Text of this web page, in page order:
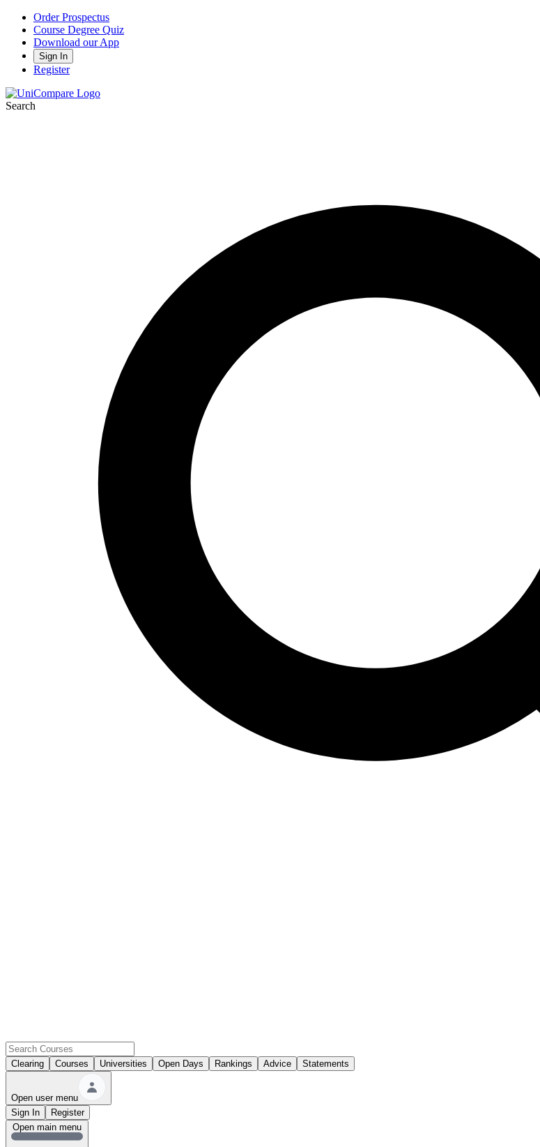
Order Prospectus
Course Degree Quiz
Download our App
Sign In
Register
Search
Clearing Courses Universities Open Days Rankings Advice Statements
Open user menu
Sign In
Register